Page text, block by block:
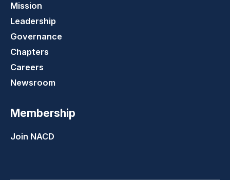
Mission
Leadership
Governance
Chapters
Careers
Newsroom
Membership
Join NACD